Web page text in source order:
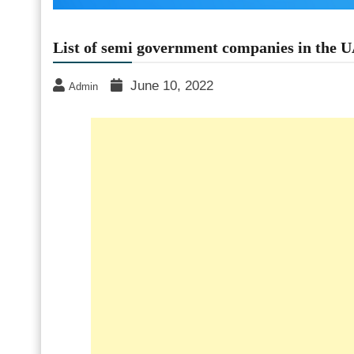
List of semi government companies in the
Admin June 10, 2022